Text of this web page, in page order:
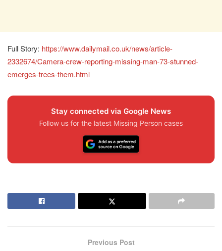
Full Story: https://www.dailymail.co.uk/news/article-
2332674/Camera-crew-reporting-missing-man-73-stunned-
emerges-trees-them.html
Stay connected via Google News
Follow us for the latest Missing Person cases
Previous Post